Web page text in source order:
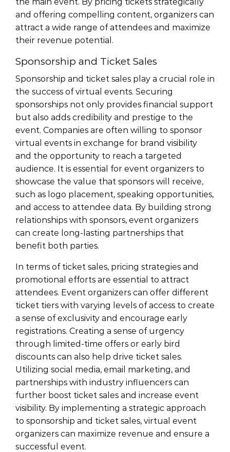
and offering compelling content, organizers can
attract a wide range of attendees and maximize
their revenue potential.
Sponsorship and Ticket Sales
Sponsorship and ticket sales play a crucial role in
the success of virtual events. Securing
sponsorships not only provides financial support
but also adds credibility and prestige to the
event. Companies are often willing to sponsor
virtual events in exchange for brand visibility
and the opportunity to reach a targeted
audience. It is essential for event organizers to
showcase the value that sponsors will receive,
such as logo placement, speaking opportunities,
and access to attendee data. By building strong
relationships with sponsors, event organizers
can create long-lasting partnerships that
benefit both parties.
In terms of ticket sales, pricing strategies and
promotional efforts are essential to attract
attendees. Event organizers can offer different
ticket tiers with varying levels of access to create
a sense of exclusivity and encourage early
registrations. Creating a sense of urgency
through limited-time offers or early bird
discounts can also help drive ticket sales.
Utilizing social media, email marketing, and
partnerships with industry influencers can
further boost ticket sales and increase event
visibility. By implementing a strategic approach
to sponsorship and ticket sales, virtual event
organizers can maximize revenue and ensure a
successful event.